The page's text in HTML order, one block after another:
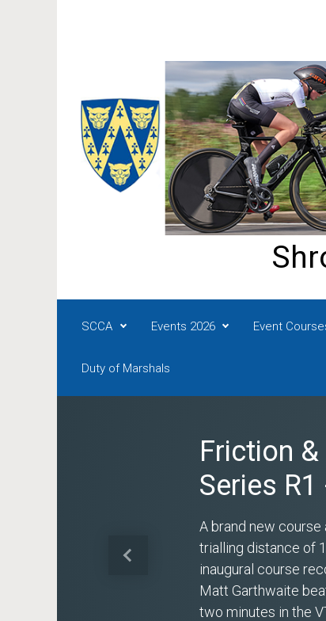
SCCA Events 2026 Event
Duty of Marshals
Friction
Series
A brand new
trialling distance of
inaugural course
Matt Garthwaite
two minutes in the
Previous